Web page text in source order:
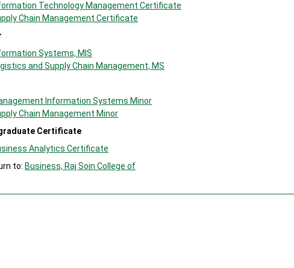
Technology Management Certificate
Chain Management Certificate
Systems, MIS
and Supply Chain Management, MS
Information Systems Minor
Chain Management Minor
Certificate
Analytics Certificate
to: Business, Raj Soin College of